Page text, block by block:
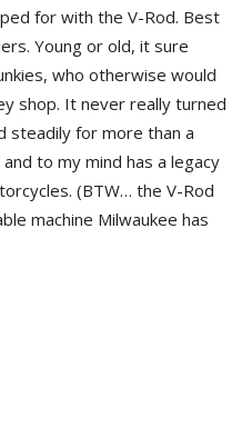
for with the V-Rod. Best
Young or old, it sure
who otherwise would
shop. It never really turned
steadily for more than a
to my mind has a legacy
(BTW… the V-Rod
machine Milwaukee has